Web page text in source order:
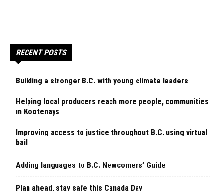
RECENT POSTS
Building a stronger B.C. with young climate leaders
Helping local producers reach more people, communities
in Kootenays
Improving access to justice throughout B.C. using virtual
bail
Adding languages to B.C. Newcomers’ Guide
Plan ahead, stay safe this Canada Day